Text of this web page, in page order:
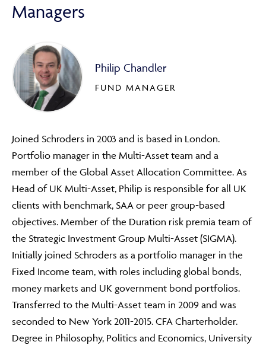
Managers
Philip Chandler
FUND MANAGER
Joined Schroders in 2003 and is based in London.
Portfolio manager in the Multi-Asset team and a
member of the Global Asset Allocation Committee. As
Head of UK Multi-Asset, Philip is responsible for all UK
clients with benchmark, SAA or peer group-based
objectives. Member of the Duration risk premia team of
the Strategic Investment Group Multi-Asset (SIGMA).
Initially joined Schroders as a portfolio manager in the
Fixed Income team, with roles including global bonds,
money markets and UK government bond portfolios.
Transferred to the Multi-Asset team in 2009 and was
seconded to New York 2011-2015. CFA Charterholder.
Degree in Philosophy, Politics and Economics, University